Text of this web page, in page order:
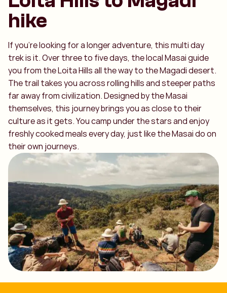
hike
If you’re looking for a longer adventure, this multi day
trek is it. Over three to five days, the local Masai guide
you from the Loita Hills all the way to the Magadi desert.
The trail takes you across rolling hills and steeper paths
far away from civilization. Designed by the Masai
themselves, this journey brings you as close to their
culture as it gets. You camp under the stars and enjoy
freshly cooked meals every day, just like the Masai do on
their own journeys.